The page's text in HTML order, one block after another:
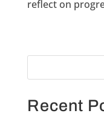
reflect on
Recent